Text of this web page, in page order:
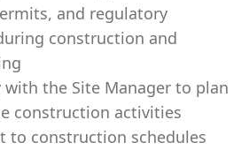
and regulatory
construction and
with the Site Manager to plan
construction activities
to construction schedules